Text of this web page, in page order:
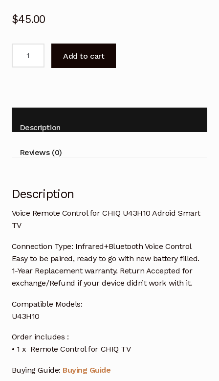
$45.00
U43H10
Smart
Add to cart
Description
Reviews (0)
Description
Voice Remote Control for CHIQ U43H10 Adroid Smart
TV
Connection Type: Infrared+Bluetooth Voice Control
Easy to be paired, ready to go with new battery filled.
1-Year Replacement warranty. Return Accepted for
exchange/Refund if your device didn’t work with it.
Compatible Models:
U43H10
Order includes :
• 1 x Remote Control for CHIQ TV
Buying Guide: Buying Guide